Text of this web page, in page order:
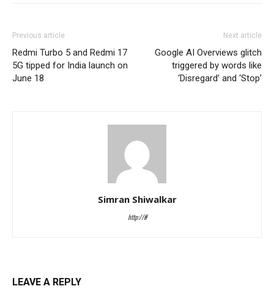
Previous article
Redmi Turbo 5 and Redmi 17
5G tipped for India launch on
June 18
Next article
Google AI Overviews glitch
triggered by words like
‘Disregard’ and ‘Stop’
Simran Shiwalkar
http://#
LEAVE A REPLY